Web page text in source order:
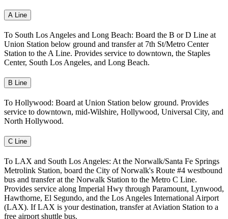
A Line
To South Los Angeles and Long Beach: Board the B or D Line at
Union Station below ground and transfer at 7th St/Metro Center
Station to the A Line. Provides service to downtown, the Staples
Center, South Los Angeles, and Long Beach.
B Line
To Hollywood: Board at Union Station below ground. Provides
service to downtown, mid-Wilshire, Hollywood, Universal City, and
North Hollywood.
C Line
To LAX and South Los Angeles: At the Norwalk/Santa Fe Springs
Metrolink Station, board the City of Norwalk's Route #4 westbound
bus and transfer at the Norwalk Station to the Metro C Line.
Provides service along Imperial Hwy through Paramount, Lynwood,
Hawthorne, El Segundo, and the Los Angeles International Airport
(LAX). If LAX is your destination, transfer at Aviation Station to a
free airport shuttle bus.